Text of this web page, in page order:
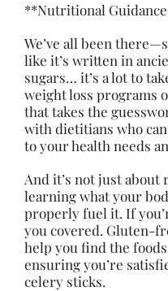
**Nutritional
We’ve all been
like it’s written in
sugars… it’s a lot to
weight loss programs
that takes the
with dietitians who
to your health needs
And it’s not just about
learning what your
properly fuel it. If
you covered. Gluten-
help you find the
ensuring you’re
celery sticks.